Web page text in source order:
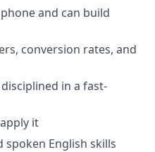
and can build
conversion rates, and
in a fast-
it
English skills